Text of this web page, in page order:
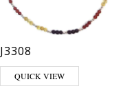
J3308
QUICK VIEW